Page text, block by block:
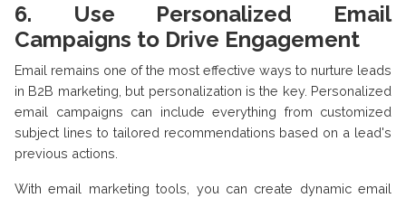
6. Use Personalized Email
Campaigns to Drive Engagement
Email remains one of the most effective ways to nurture leads
in B2B marketing, but personalization is the key. Personalized
email campaigns can include everything from customized
subject lines to tailored recommendations based on a lead's
previous actions.
With email marketing tools, you can create dynamic email